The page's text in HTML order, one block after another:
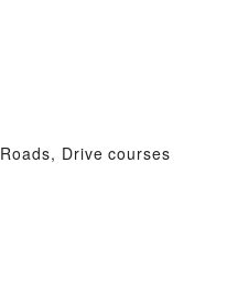
Roads, Drive courses